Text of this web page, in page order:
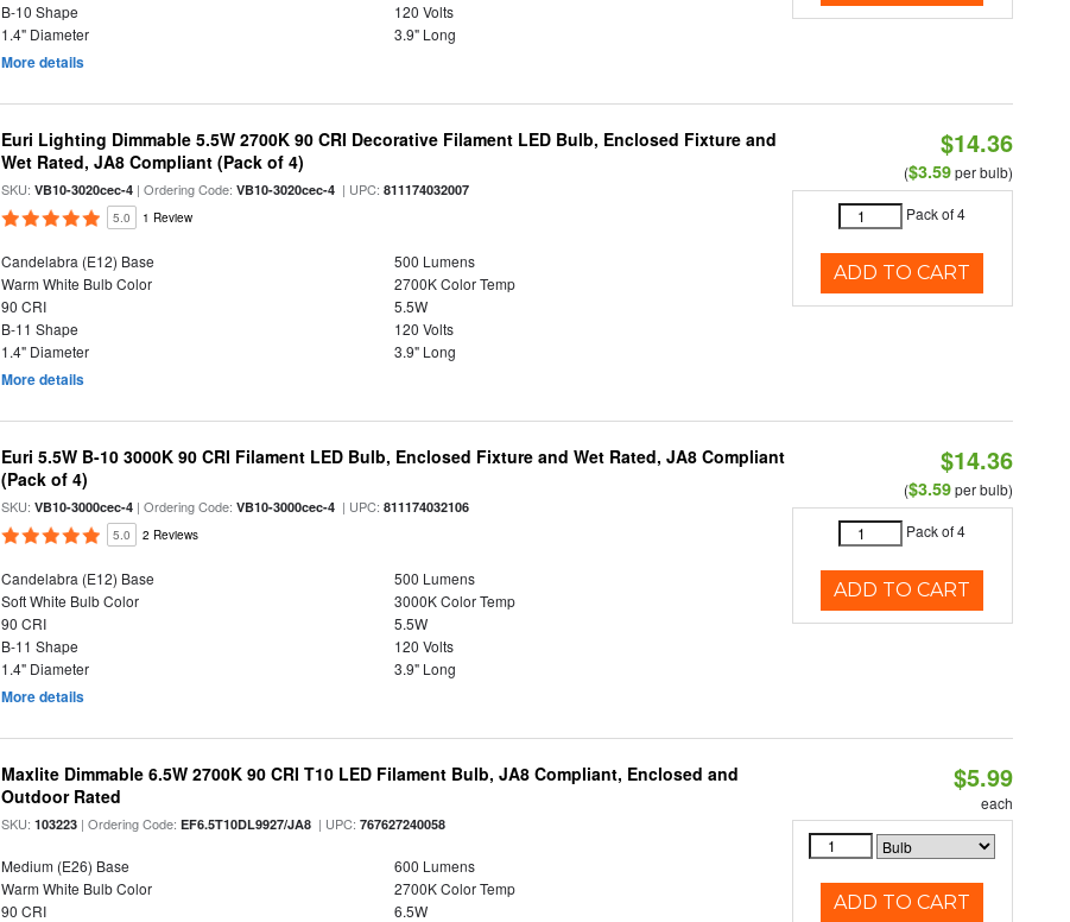
B-10 Shape
120 Volts
1.4" Diameter
3.9" Long
More details
Euri Lighting Dimmable 5.5W 2700K 90 CRI Decorative Filament LED Bulb, Enclosed Fixture and
Wet Rated, JA8 Compliant (Pack of 4)
SKU:VB10-3020cec-4 | Ordering Code:VB10-3020cec-4 | UPC:811174032007
5.0 1 Review
Candelabra (E12) Base
500 Lumens
Warm White Bulb Color
2700K Color Temp
90 CRI
5.5W
B-11 Shape
120 Volts
1.4" Diameter
3.9" Long
More details
$14.36
($3.59per bulb)
Pack of 4
ADD TO CART
Euri 5.5W B-10 3000K 90 CRI Filament LED Bulb, Enclosed Fixture and Wet Rated, JA8 Compliant
(Pack of 4)
SKU:VB10-3000cec-4 | Ordering Code:VB10-3000cec-4 | UPC:811174032106
5.0 2 Reviews
Candelabra (E12) Base
500 Lumens
Soft White Bulb Color
3000K Color Temp
90 CRI
5.5W
B-11 Shape
120 Volts
1.4" Diameter
3.9" Long
More details
$14.36
($3.59per bulb)
Pack of 4
ADD TO CART
Maxlite Dimmable 6.5W 2700K 90 CRI T10 LED Filament Bulb, JA8 Compliant, Enclosed and
Outdoor Rated
SKU:103223 | Ordering Code:EF6.5T10DL9927/JA8 | UPC:767627240058
Medium (E26) Base
600 Lumens
Warm White Bulb Color
2700K Color Temp
90 CRI
6.5W
$5.99
each
ADD TO CART